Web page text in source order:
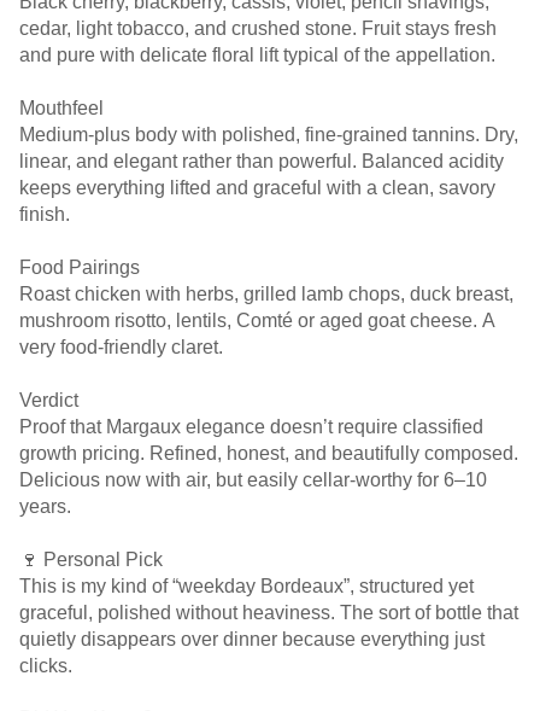
cedar, light tobacco, and crushed stone. Fruit stays fresh
and pure with delicate floral lift typical of the appellation.
Mouthfeel
Medium-plus body with polished, fine-grained tannins. Dry,
linear, and elegant rather than powerful. Balanced acidity
keeps everything lifted and graceful with a clean, savory
finish.
Food Pairings
Roast chicken with herbs, grilled lamb chops, duck breast,
mushroom risotto, lentils, Comté or aged goat cheese. A
very food-friendly claret.
Verdict
Proof that Margaux elegance doesn’t require classified
growth pricing. Refined, honest, and beautifully composed.
Delicious now with air, but easily cellar-worthy for 6–10
years.
🍷 Personal Pick
This is my kind of “weekday Bordeaux”, structured yet
graceful, polished without heaviness. The sort of bottle that
quietly disappears over dinner because everything just
clicks.